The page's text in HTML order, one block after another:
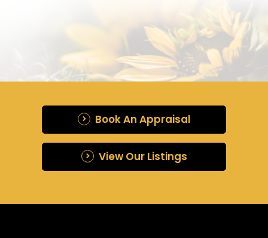
Book An Appraisal
View Our Listings